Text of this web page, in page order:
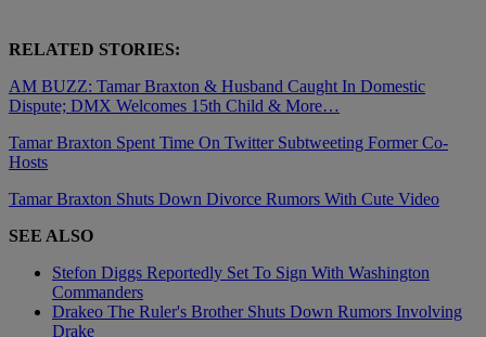
RELATED STORIES:
AM BUZZ: Tamar Braxton & Husband Caught In Domestic
Dispute; DMX Welcomes 15th Child & More…
Tamar Braxton Spent Time On Twitter Subtweeting Former Co-
Hosts
Tamar Braxton Shuts Down Divorce Rumors With Cute Video
SEE ALSO
Stefon Diggs Reportedly Set To Sign With Washington
Commanders
Drakeo The Ruler's Brother Shuts Down Rumors Involving
Drake